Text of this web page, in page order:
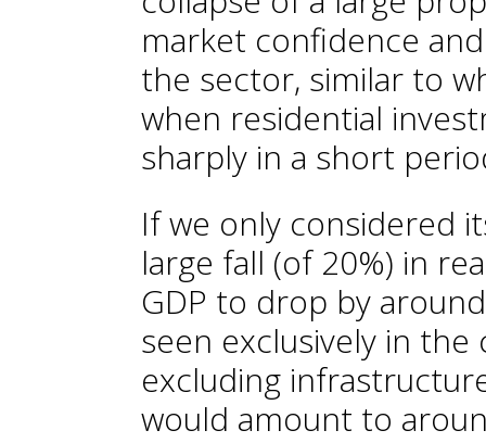
market confidence
the sector, similar to
when residential
sharply in a short
If we only considered
large fall (of 20%) in
GDP to drop by
seen exclusively in
excluding
would amount to